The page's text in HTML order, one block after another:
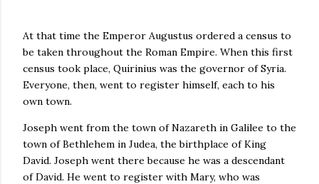
At that time the Emperor Augustus ordered a census to
be taken throughout the Roman Empire. When this first
census took place, Quirinius was the governor of Syria.
Everyone, then, went to register himself, each to his
own town.
Joseph went from the town of Nazareth in Galilee to the
town of Bethlehem in Judea, the birthplace of King
David. Joseph went there because he was a descendant
of David. He went to register with Mary, who was